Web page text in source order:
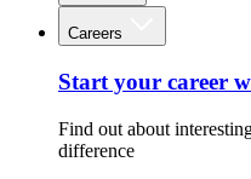
Careers
Start your career
Find out about
difference